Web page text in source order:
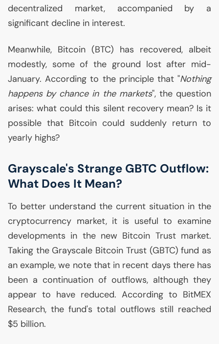
decentralized market, accompanied by a
significant decline in interest.
Meanwhile, Bitcoin (BTC) has recovered, albeit
modestly, some of the ground lost after mid-
January. According to the principle that "Nothing
happens by chance in the markets", the question
arises: what could this silent recovery mean? Is it
possible that Bitcoin could suddenly return to
yearly highs?
Grayscale's Strange GBTC Outflow:
What Does It Mean?
To better understand the current situation in the
cryptocurrency market, it is useful to examine
developments in the new Bitcoin Trust market.
Taking the Grayscale Bitcoin Trust (GBTC) fund as
an example, we note that in recent days there has
been a continuation of outflows, although they
appear to have reduced. According to BitMEX
Research, the fund's total outflows still reached
$5 billion.